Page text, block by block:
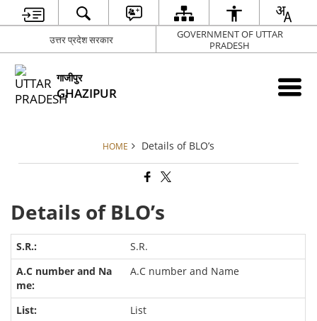
उत्तर प्रदेश सरकार
GOVERNMENT OF UTTAR
PRADESH
गाजीपुर
GHAZIPUR
HOME Details of BLO’s
Details of BLO’s
S.R.
A.C number and Name
List